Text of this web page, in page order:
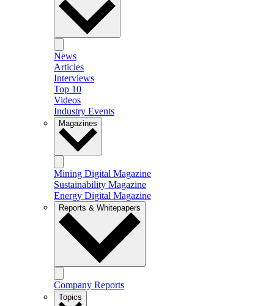
News
Articles
Interviews
Top 10
Videos
Industry Events
Magazines
Mining Digital Magazine
Sustainability Magazine
Energy Digital Magazine
Reports & Whitepapers
Company Reports
Topics